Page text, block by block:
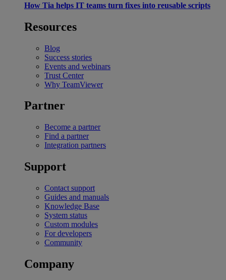
How Tia helps IT teams turn fixes into reusable scripts
Resources
Blog
Success stories
Events and webinars
Trust Center
Why TeamViewer
Partner
Become a partner
Find a partner
Integration partners
Support
Contact support
Guides and manuals
Knowledge Base
System status
Custom modules
For developers
Community
Company